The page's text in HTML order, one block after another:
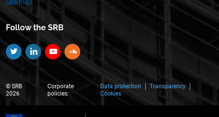
Site map
Follow the SRB
TwitterLinkedinYouTubeSoundCloud
© SRB
2026
Corporate
policies:
Data protection
Transparency
Cookies